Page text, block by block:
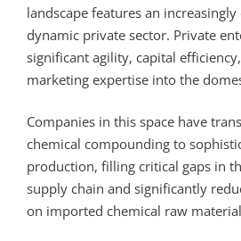
landscape features an
dynamic private sector. Private
significant agility, capital
marketing expertise into the
Companies in this space have
chemical compounding to
production, filling critical gaps in
supply chain and significantly
on imported chemical raw